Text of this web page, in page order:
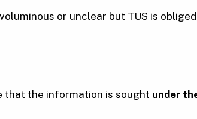
or unclear but TUS is
that the information is sought under